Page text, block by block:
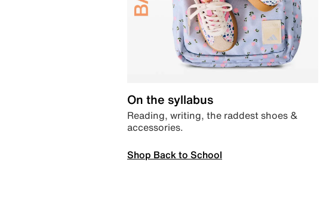
On the syllabus
Reading, writing, the raddest shoes &
accessories.
Shop Back to School